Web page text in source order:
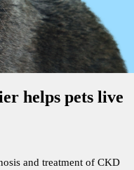
helps pets live
and treatment of CKD